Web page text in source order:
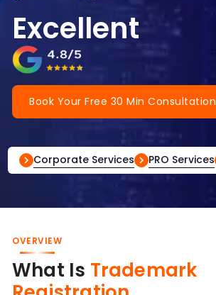
Excellent
Book Your Free 30 Min Consultation
Corporate Services PRO Services
OVERVIEW
What Is Trademark